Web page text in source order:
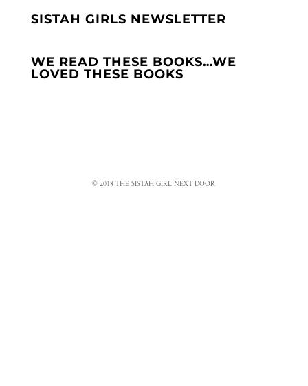
SISTAH GIRLS NEWSLETTER
WE READ THESE BOOKS…WE
LOVED THESE BOOKS
© 2018 THE SISTAH GIRL NEXT DOOR